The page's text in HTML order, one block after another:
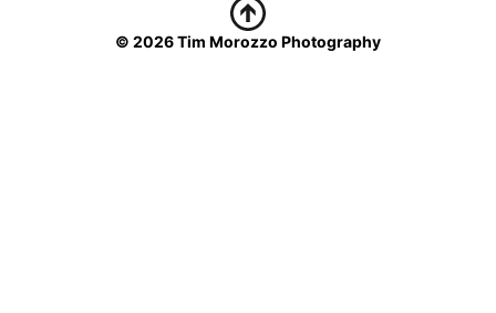
© 2026 Tim Morozzo Photography